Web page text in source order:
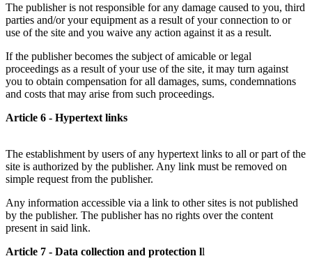
The publisher is not responsible for any damage caused to you, third
parties and/or your equipment as a result of your connection to or
use of the site and you waive any action against it as a result.
If the publisher becomes the subject of amicable or legal
proceedings as a result of your use of the site, it may turn against
you to obtain compensation for all damages, sums, condemnations
and costs that may arise from such proceedings.
Article 6 - Hypertext links
The establishment by users of any hypertext links to all or part of the
site is authorized by the publisher. Any link must be removed on
simple request from the publisher.
Any information accessible via a link to other sites is not published
by the publisher. The publisher has no rights over the content
present in said link.
Article 7 - Data collection and protection ll